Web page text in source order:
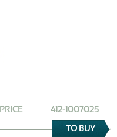
412-1007025
PRICE
TO BUY